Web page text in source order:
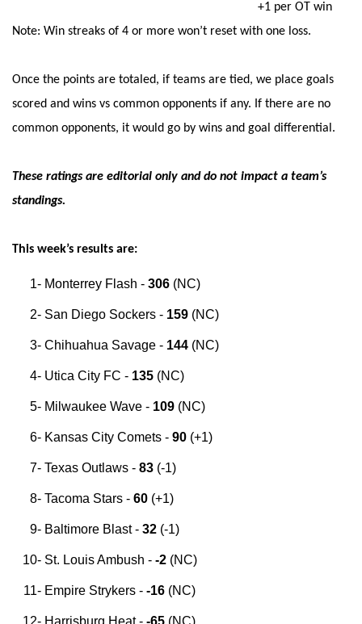
+1 per OT win
Note: Win streaks of 4 or more won’t reset with one loss.
Once the points are totaled, if teams are tied, we place goals
scored and wins vs common opponents if any. If there are no
common opponents, it would go by wins and goal differential.
These ratings are editorial only and do not impact a team’s
standings.
This week’s results are:
Monterrey Flash - 306 (NC)
San Diego Sockers - 159 (NC)
Chihuahua Savage - 144 (NC)
Utica City FC - 135 (NC)
Milwaukee Wave - 109 (NC)
Kansas City Comets - 90 (+1)
Texas Outlaws - 83 (-1)
Tacoma Stars - 60 (+1)
Baltimore Blast - 32 (-1)
St. Louis Ambush - -2 (NC)
Empire Strykers - -16 (NC)